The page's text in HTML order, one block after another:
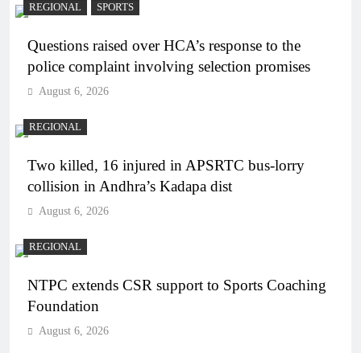
REGIONAL SPORTS
Questions raised over HCA’s response to the
police complaint involving selection promises
August 6, 2026
REGIONAL
Two killed, 16 injured in APSRTC bus-lorry
collision in Andhra’s Kadapa dist
August 6, 2026
REGIONAL
NTPC extends CSR support to Sports Coaching
Foundation
August 6, 2026